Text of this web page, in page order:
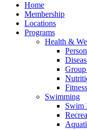
Home
Membership
Locations
Programs
Health &
Swimming
Swim